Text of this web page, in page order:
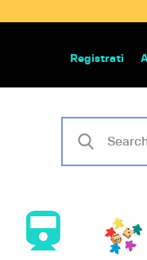
Registrati